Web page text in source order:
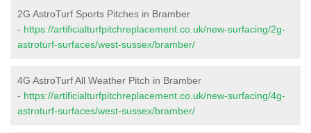
2G AstroTurf Sports Pitches in Bramber
- https://artificialturfpitchreplacement.co.uk/new-surfacing/2g-
astroturf-surfaces/west-sussex/bramber/
4G AstroTurf All Weather Pitch in Bramber
- https://artificialturfpitchreplacement.co.uk/new-surfacing/4g-
astroturf-surfaces/west-sussex/bramber/